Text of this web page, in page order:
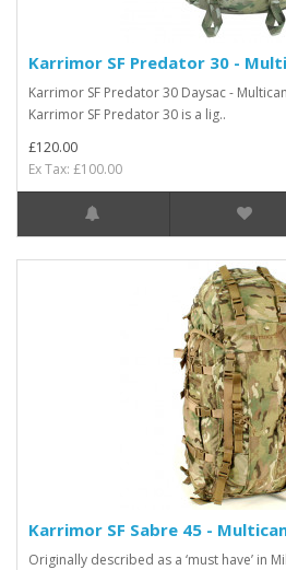
Karrimor SF Predator 30 -
Karrimor SF Predator 30 Daysac -
Karrimor SF Predator 30 is a lig..
£120.00
Ex Tax: £100.00
Karrimor SF Sabre 45 -
Originally described as a ‘must have’ in